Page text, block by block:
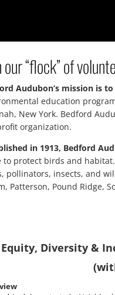
our “flock” of
Audubon’s mission is
education
New York. Bedford
organization.
in 1913, Bedford
to protect birds and
pollinators, insects, and
Patterson, Pound Ridge,
Equity, Diversity &